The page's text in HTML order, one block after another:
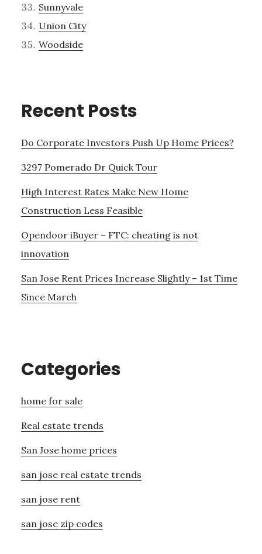
Sunnyvale
Union City
Woodside
Recent Posts
Do Corporate Investors Push Up Home Prices?
3297 Pomerado Dr Quick Tour
High Interest Rates Make New Home
Construction Less Feasible
Opendoor iBuyer – FTC: cheating is not
innovation
San Jose Rent Prices Increase Slightly – 1st Time
Since March
Categories
home for sale
Real estate trends
San Jose home prices
san jose real estate trends
san jose rent
san jose zip codes